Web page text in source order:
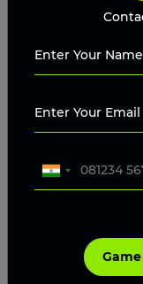
featuring NFT